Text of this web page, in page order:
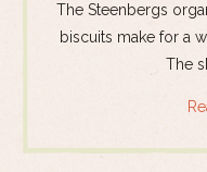
The Steenbergs
biscuits make for a
The